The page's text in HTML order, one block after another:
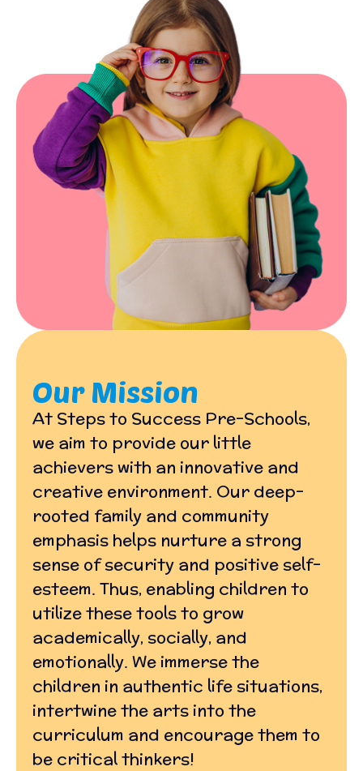
Our Mission
At Steps to Success Pre-Schools,
we aim to provide our little
achievers with an innovative and
creative environment. Our deep-
rooted family and community
emphasis helps nurture a strong
sense of security and positive self-
esteem. Thus, enabling children to
utilize these tools to grow
academically, socially, and
emotionally. We immerse the
children in authentic life situations,
intertwine the arts into the
curriculum and encourage them to
be critical thinkers!